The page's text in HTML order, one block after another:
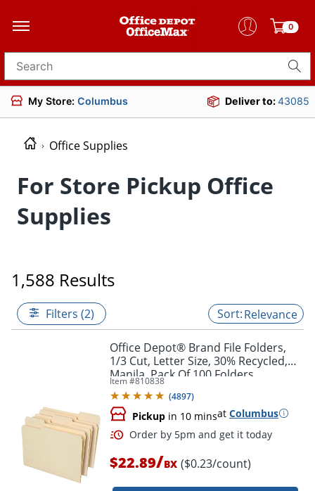
0
Search for products
My Store: Columbus Deliver to:43085
Office Supplies
For Store Pickup Office
Supplies
1,588 Results
Filters (2) Relevance
Office Depot® Brand File Folders,
1/3 Cut, Letter Size, 30% Recycled,
Manila, Pack Of 100 Folders
Item #810838
(4897)
Pickup in 10 minsat Columbus
$22.89/BX ($0.23/count)